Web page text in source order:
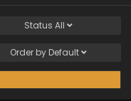
Status All
Order by Default